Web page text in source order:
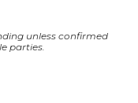
unless confirmed
parties.